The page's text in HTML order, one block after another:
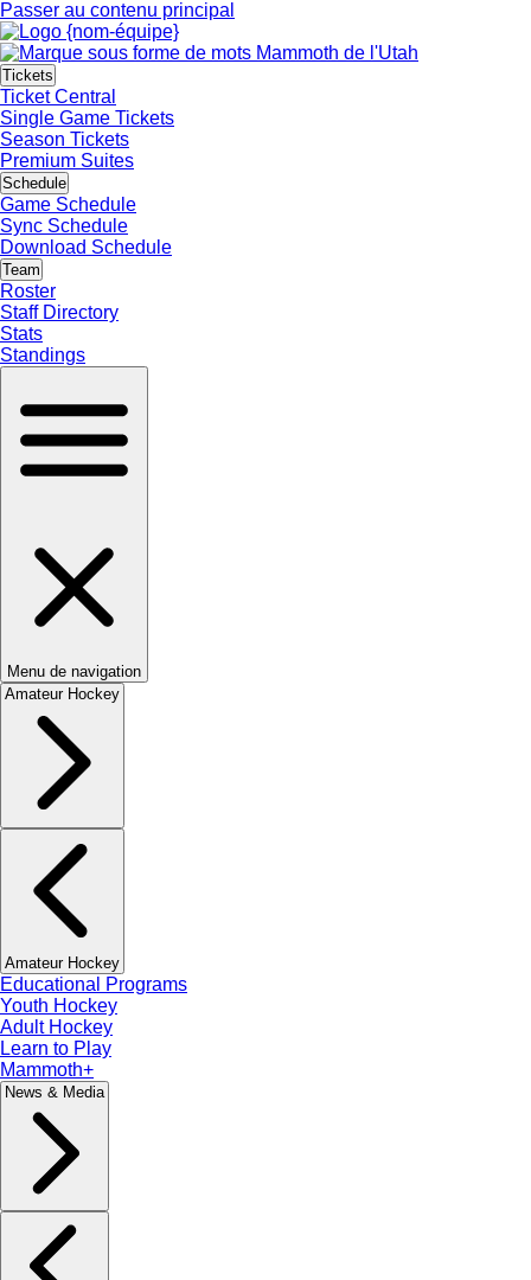
Passer au contenu principal
Tickets
Ticket Central
Single Game Tickets
Season Tickets
Premium Suites
Schedule
Game Schedule
Sync Schedule
Download Schedule
Team
Roster
Staff Directory
Stats
Standings
Menu de navigation
Amateur Hockey
Amateur Hockey
Educational Programs
Youth Hockey
Adult Hockey
Learn to Play
Mammoth+
News & Media